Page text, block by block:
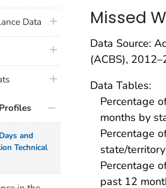
Missed
Data Source:
(ACBS),
Data Tables:
Percentage
months by
Percentage
state/territory
Percentage
past 12
Data plus icon
plus icon
plus icon
and
Technical